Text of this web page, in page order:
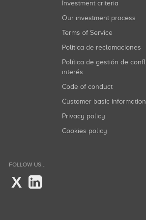
Investment criteria
Our investment process
Terms of Service
Política de reclamaciones
Política de gestión de conflictos de
interés
Code of conduct
Customer basic information
Privacy policy
Cookies policy
FOLLOW US...
X